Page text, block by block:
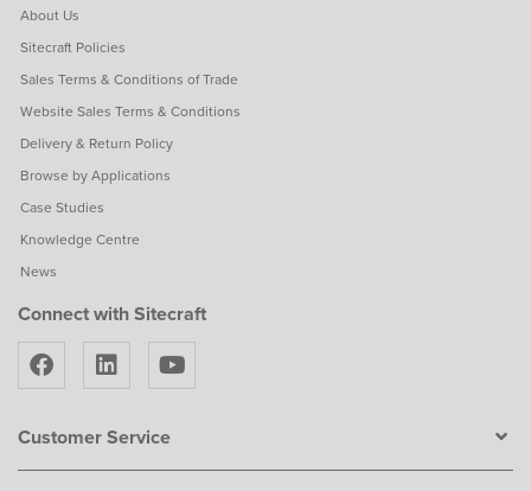
About Us
Sitecraft Policies
Sales Terms & Conditions of Trade
Website Sales Terms & Conditions
Delivery & Return Policy
Browse by Applications
Case Studies
Knowledge Centre
News
Connect with Sitecraft
Customer Service